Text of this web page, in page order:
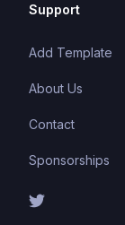
Support
Add Template
About Us
Contact
Sponsorships